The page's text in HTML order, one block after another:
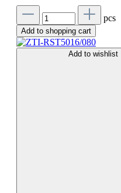
pcs
Add to shopping cart
Add to wishlist